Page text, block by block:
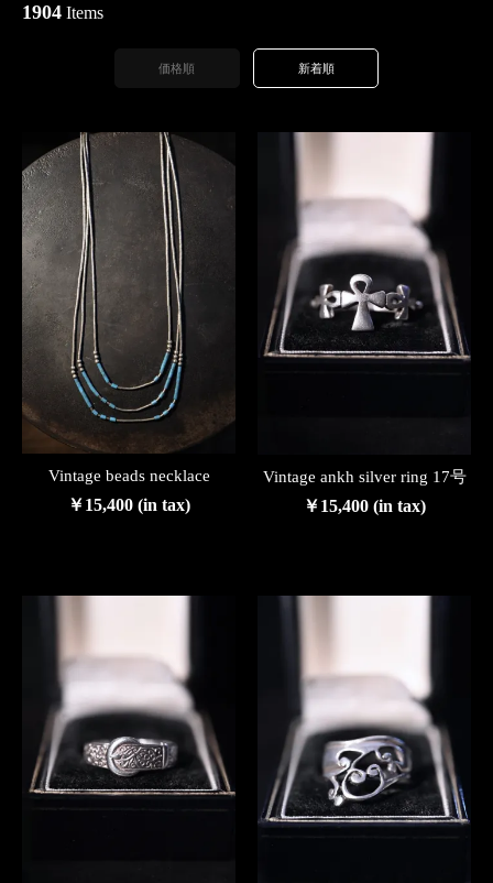
1904 Items
価格順 新着順
Vintage beads necklace
￥15,400 (in tax)
Vintage ankh silver ring 17号
￥15,400 (in tax)